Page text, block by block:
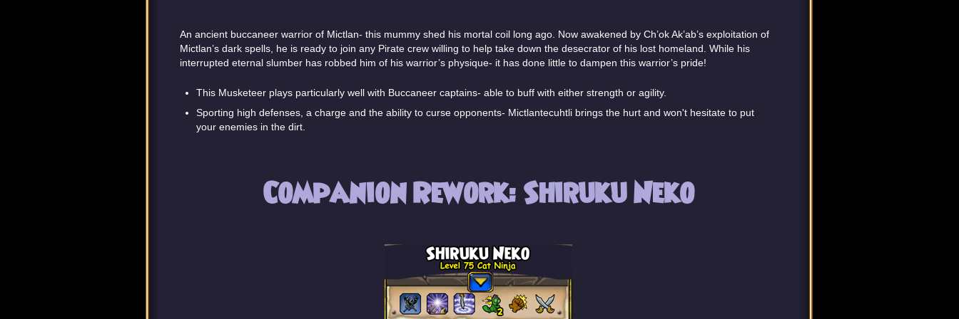
An ancient buccaneer warrior of Mictlan- this mummy shed his mortal coil long ago. Now awakened by Ch’ok Ak’ab’s exploitation of
Mictlan’s dark spells, he is ready to join any Pirate crew willing to help take down the desecrator of his lost homeland. While his
interrupted eternal slumber has robbed him of his warrior’s physique- it has done little to dampen this warrior’s pride!
This Musketeer plays particularly well with Buccaneer captains- able to buff with either strength or agility.
Sporting high defenses, a charge and the ability to curse opponents- Mictlantecuhtli brings the hurt and won't hesitate to put
your enemies in the dirt.
Companion Rework: Shiruku Neko